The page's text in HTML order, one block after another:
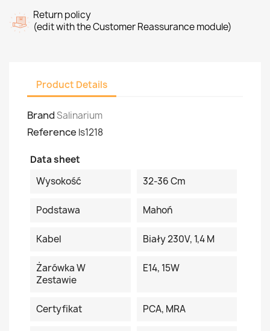
Return policy
(edit with the Customer Reassurance module)
Product Details
BrandSalinarium
Reference ls1218
Data sheet
Wysokość
32-36 Cm
Podstawa Mahoń
Kabel Biały 230V, 1,4 M
Żarówka W
Zestawie
E14, 15W
Certyfikat PCA, MRA